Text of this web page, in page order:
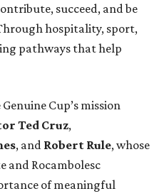
succeed, and be
hospitality, sport,
pathways that help
Cup’s mission
Ted Cruz,
, and Robert Rule, whose
and Rocambolesc
of meaningful